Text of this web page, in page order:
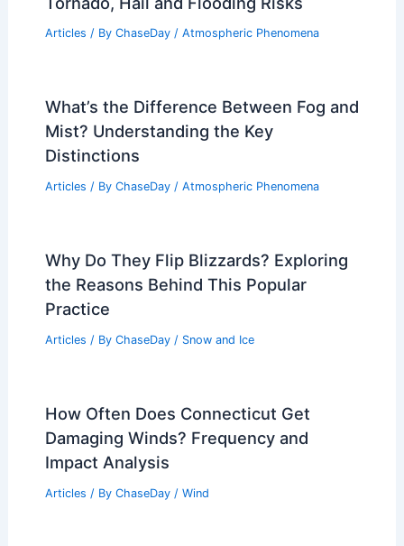
Articles / By ChaseDay / Atmospheric Phenomena
What’s the Difference Between Fog and
Mist? Understanding the Key
Distinctions
Articles / By ChaseDay / Atmospheric Phenomena
Why Do They Flip Blizzards? Exploring
the Reasons Behind This Popular
Practice
Articles / By ChaseDay / Snow and Ice
How Often Does Connecticut Get
Damaging Winds? Frequency and
Impact Analysis
Articles / By ChaseDay / Wind